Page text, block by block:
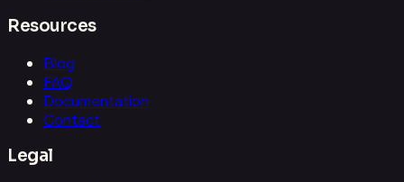
Resources
Blog
FAQ
Documentation
Contact
Legal